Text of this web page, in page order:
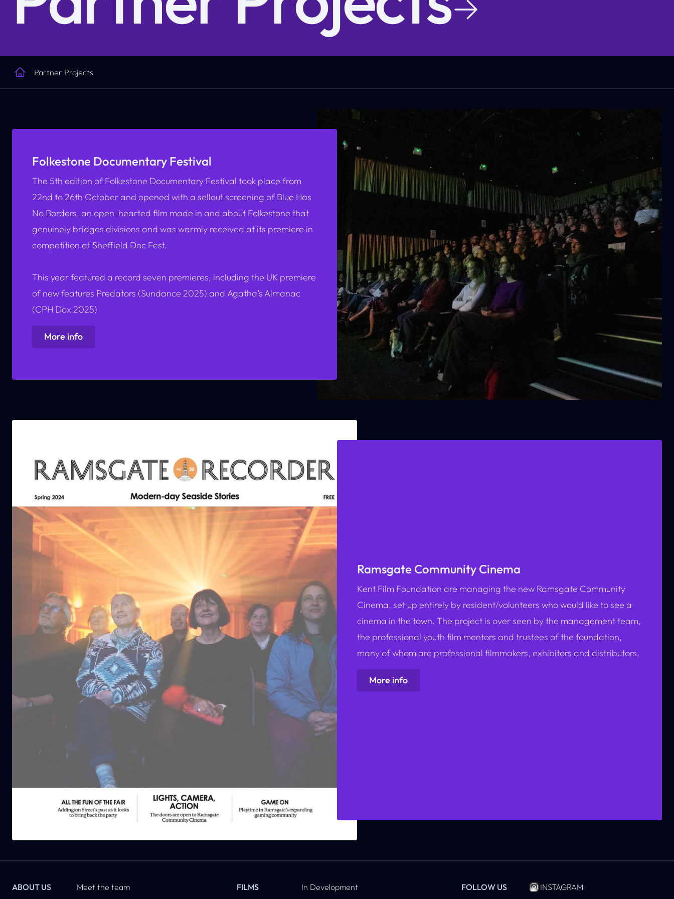
Home
Partner Projects
Folkestone Documentary Festival
The 5th edition of Folkestone Documentary Festival took place from
22nd to 26th October and opened with a sellout screening ofBlue Has
No Borders, an open-hearted film made in and about Folkestone that
genuinely bridges divisions and was warmly received at its premiere in
competition at Sheffield Doc Fest.
This year featured a record seven premieres, including the UK premiere
of new features Predators (Sundance 2025) and Agatha’s Almanac
(CPH Dox 2025)
More info
Ramsgate Community Cinema
K ent Film Foundation are managing the new Ramsgate Community
Cinema, set up entirely by resident/volunteers who would like to see a
cinema in the town. The project is over seen by the management team,
the professional youth film mentors and trustees of the foundation,
many of whom are professional filmmakers, exhibitors and distributors.
More info
ABOUT US
Meet the team
FILMS
In Development
FOLLOW US INSTAGRAM